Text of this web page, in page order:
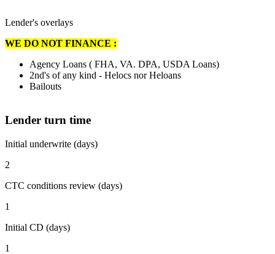
Lender's overlays
WE DO NOT FINANCE :
Agency Loans ( FHA, VA. DPA, USDA Loans)
2nd's of any kind - Helocs nor Heloans
Bailouts
Lender turn time
Initial underwrite (days)
2
CTC conditions review (days)
1
Initial CD (days)
1